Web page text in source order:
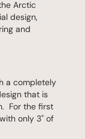
Arctic
design,
and
a completely
that is
For the first
only 3" of